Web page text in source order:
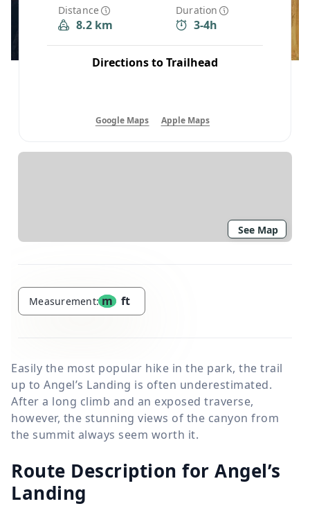
Distance
8.2 km
Duration
3-4h
Directions to Trailhead
Google Maps Apple Maps
See Map
Measurement: m ft
Easily the most popular hike in the park, the trail
up to Angel’s Landing is often underestimated.
After a long climb and an exposed traverse,
however, the stunning views of the canyon from
the summit always seem worth it.
Route Description for Angel’s
Landing